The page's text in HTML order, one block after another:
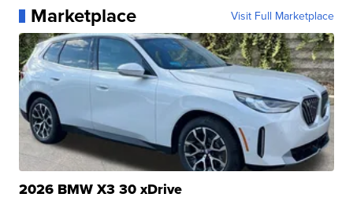
Marketplace Visit Full Marketplace
2026 BMW X3 30 xDrive